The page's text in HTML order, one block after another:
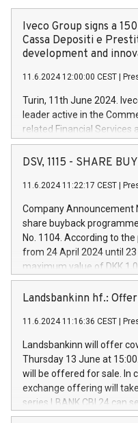
Iveco Group signs a
Cassa Depositi e
development and
11.6.2024 12:00:00 CEST
Turin, 11th June 2024.
leader active in the
related Financial Services
facility of 150 million
creation of new projects
Iveco Group will develop
autonomous driving,
increasing efficiency,
financed investments,
be made by Iveco Group in
(EXM: IVG) is the home
brands are each a
DSV, 1115 - SHARE
11.6.2024 11:22:17 CEST
Company Announcement
share buyback
No. 1104. According to
from 24 April 2024 until
maximum value of DKK
shares, corresponding to
commencement of the
European Parliament and
the rules on share
the Commission
to as the Safe Harbour
backAverage transaction
days 1-
Landsbankinn hf.:
11.6.2024 11:16:36 CEST
Landsbankinn will offer
Thursday 13 June at
will be offered for sale. In
exchange offering will
series LBANK CBI 24 can
covered bonds bought in